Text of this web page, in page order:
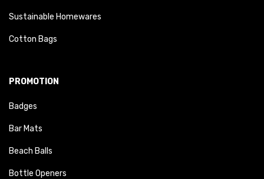
Sustainable Homewares
Cotton Bags
PROMOTION
Badges
Bar Mats
Beach Balls
Bottle Openers